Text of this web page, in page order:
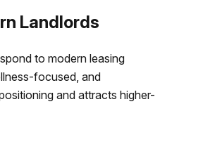
Landlords
to modern leasing
focused, and
and attracts higher-